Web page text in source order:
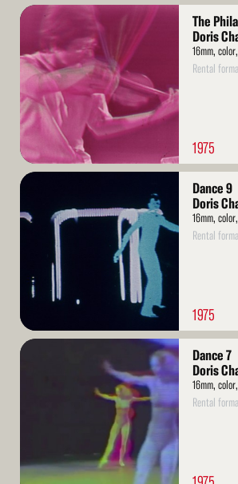
Read
The
Doris
16mm,
Rental
1975
Read
Dance 9
Doris
16mm,
Rental
1975
Read
Dance 7
Doris
16mm,
Rental